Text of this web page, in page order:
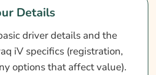
Details
driver details and the
iV specifics (registration,
options that affect value).